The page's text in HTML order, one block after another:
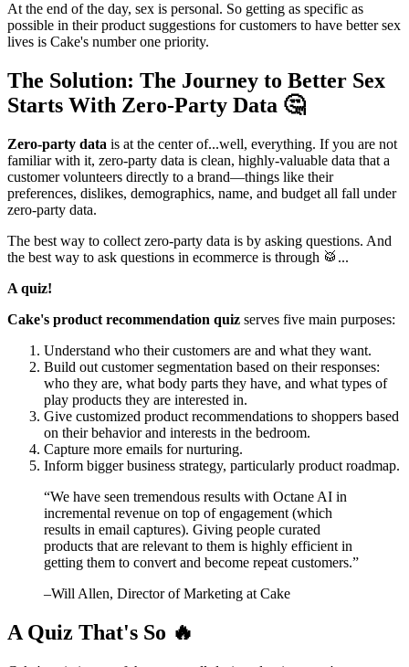
At the end of the day, sex is personal. So getting as specific as
possible in their product suggestions for customers to have better sex
lives is Cake's number one priority.
The Solution: The Journey to Better Sex
Starts With Zero-Party Data 🤔
Zero-party data is at the center of...well, everything. If you are not
familiar with it, zero-party data is clean, highly-valuable data that a
customer volunteers directly to a brand—things like their
preferences, dislikes, demographics, name, and budget all fall under
zero-party data.
The best way to collect zero-party data is by asking questions. And
the best way to ask questions in ecommerce is through 🥁...
A quiz!
Cake's product recommendation quiz serves five main purposes:
Understand who their customers are and what they want.
Build out customer segmentation based on their responses:
who they are, what body parts they have, and what types of
play products they are interested in.
Give customized product recommendations to shoppers based
on their behavior and interests in the bedroom.
Capture more emails for nurturing.
Inform bigger business strategy, particularly product roadmap.
“We have seen tremendous results with Octane AI in
incremental revenue on top of engagement (which
results in email captures). Giving people curated
products that are relevant to them is highly efficient in
getting them to convert and become repeat customers.”
–Will Allen, Director of Marketing at Cake
A Quiz That's So 🔥